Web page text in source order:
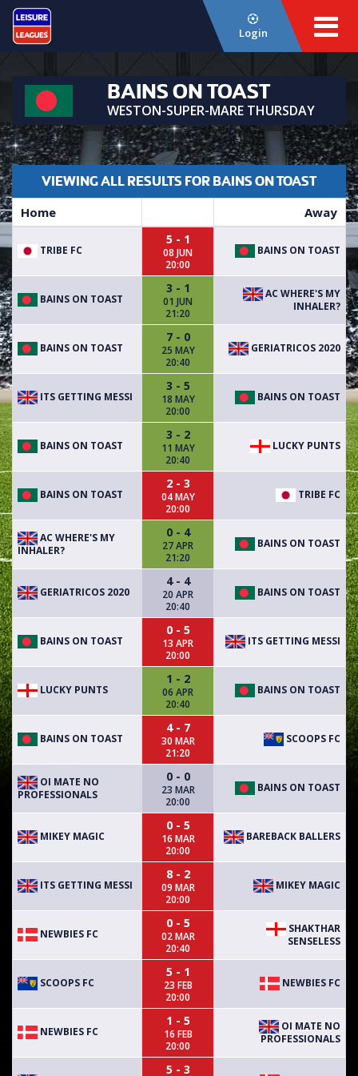
Login
BAINS ON TOAST
WESTON-SUPER-MARE THURSDAY
VIEWING ALL RESULTS FOR BAINS ON TOAST
Home Away
TRIBE FC
5 - 1
08 JUN
20:00
BAINS ON TOAST
BAINS ON TOAST
3 - 1
01 JUN
21:20
AC WHERE'S MY
INHALER?
BAINS ON TOAST
7 - 0
25 MAY
20:40
GERIATRICOS 2020
ITS GETTING MESSI
3 - 5
18 MAY
20:00
BAINS ON TOAST
BAINS ON TOAST
3 - 2
11 MAY
20:40
LUCKY PUNTS
BAINS ON TOAST
2 - 3
04 MAY
20:00
TRIBE FC
AC WHERE'S MY
INHALER?
0 - 4
27 APR
21:20
BAINS ON TOAST
GERIATRICOS 2020
4 - 4
20 APR
20:40
BAINS ON TOAST
BAINS ON TOAST
0 - 5
13 APR
20:00
ITS GETTING MESSI
LUCKY PUNTS
1 - 2
06 APR
20:40
BAINS ON TOAST
BAINS ON TOAST
4 - 7
30 MAR
21:20
SCOOPS FC
OI MATE NO
PROFESSIONALS
0 - 0
23 MAR
20:00
BAINS ON TOAST
MIKEY MAGIC
0 - 5
16 MAR
20:00
BAREBACK BALLERS
ITS GETTING MESSI
8 - 2
09 MAR
20:00
MIKEY MAGIC
NEWBIES FC
0 - 5
02 MAR
20:40
SHAKTHAR
SENSELESS
SCOOPS FC
5 - 1
23 FEB
20:00
NEWBIES FC
NEWBIES FC
1 - 5
16 FEB
20:00
OI MATE NO
PROFESSIONALS
5 - 3